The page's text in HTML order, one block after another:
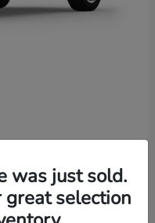
was just sold.
great selection